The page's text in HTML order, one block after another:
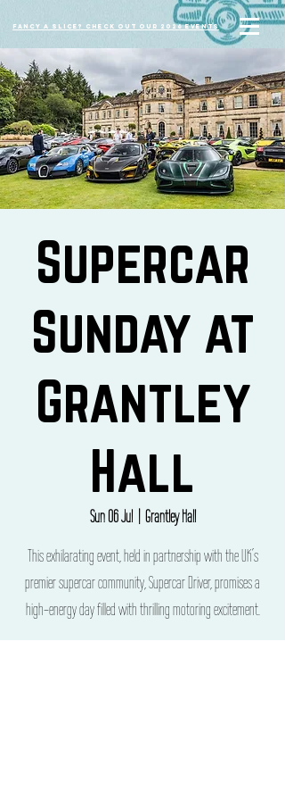
Fancy a slice? Check out our 2026 events
Supercar
Sunday at
Grantley
Hall
Sun 06 Jul
  |
Grantley Hall
This exhilarating event, held in partnership with the UK’s
premier supercar community, Supercar Driver, promises a
high-energy day filled with thrilling motoring excitement.